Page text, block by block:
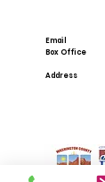
Email
Box Office
Address